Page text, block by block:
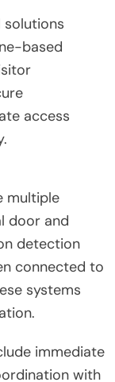
based
access
multiple
door and
detection
connected to
systems
immediate
with